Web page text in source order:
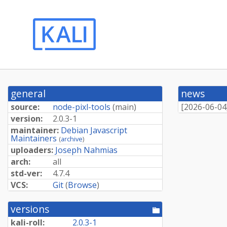
general
source: node-pixl-tools (main)
version:
2.0.3-1
maintainer: Debian Javascript
Maintainers (archive)
uploaders: Joseph Nahmias
arch:
all
std-ver:
4.7.4
VCS:
Git(Browse)
versions
[pool
directory]
kali-roll: 2.0.3-1
news
[2026-06-04